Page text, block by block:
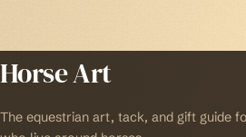
Horse Art
The equestrian art, tack, and gift guide